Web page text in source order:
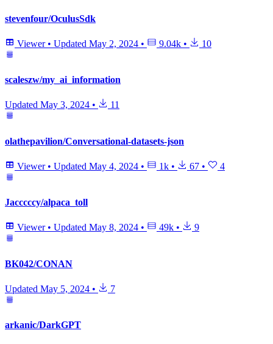
stevenfour/OculusSdk
Viewer • Updated May 2, 2024 • 9.04k • 10
scaleszw/my_ai_information
Updated May 3, 2024 • 11
olathepavilion/Conversational-datasets-json
Viewer • Updated May 4, 2024 • 1k • 67 • 4
Jacccccy/alpaca_toll
Viewer • Updated May 8, 2024 • 49k • 9
BK042/CONAN
Updated May 5, 2024 • 7
arkanic/DarkGPT